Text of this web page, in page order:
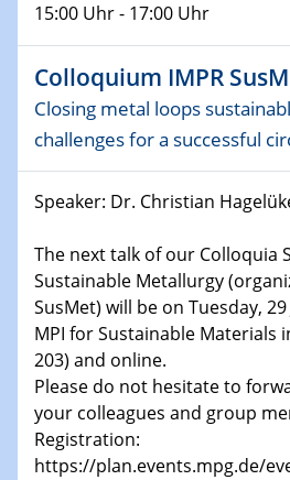
30.11.-0001 - 06.02.2025
SFB/TRR 247 Seminar
08.01.2025
Physikalisches Kolloquium
Shaping the future: The role of
world
SFB 1242 Kolloquium
15.01.2025
Physikalisches Kolloquium
Comets – Why Should We Study
15.01.2025
GDCh Kolloquium
15:00 Uhr - 17:00 Uhr
Colloquium IMPR
Closing metal loops
challenges for a successful
Speaker: Dr. Christian
The next talk of our Colloquia
Sustainable Metallurgy
SusMet) will be on Tuesday,
MPI for Sustainable Materials
203) and online.
Please do not hesitate to
your colleagues and group
Registration:
https://plan.events.mpg.de/